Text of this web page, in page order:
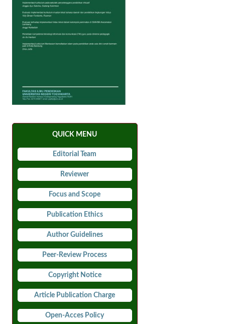
QUICK MENU
Editorial Team
Reviewer
Focus and Scope
Publication Ethics
Author Guidelines
Peer-Review Process
Copyright Notice
Article Publication Charge
Open-Acces Policy